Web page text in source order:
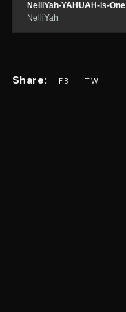
NelliYah-YAHUAH-is-One
NelliYah